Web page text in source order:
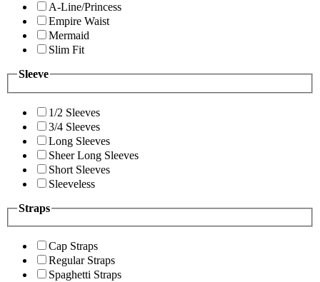
A-Line/Princess
Empire Waist
Mermaid
Slim Fit
Sleeve
1/2 Sleeves
3/4 Sleeves
Long Sleeves
Sheer Long Sleeves
Short Sleeves
Sleeveless
Straps
Cap Straps
Regular Straps
Spaghetti Straps